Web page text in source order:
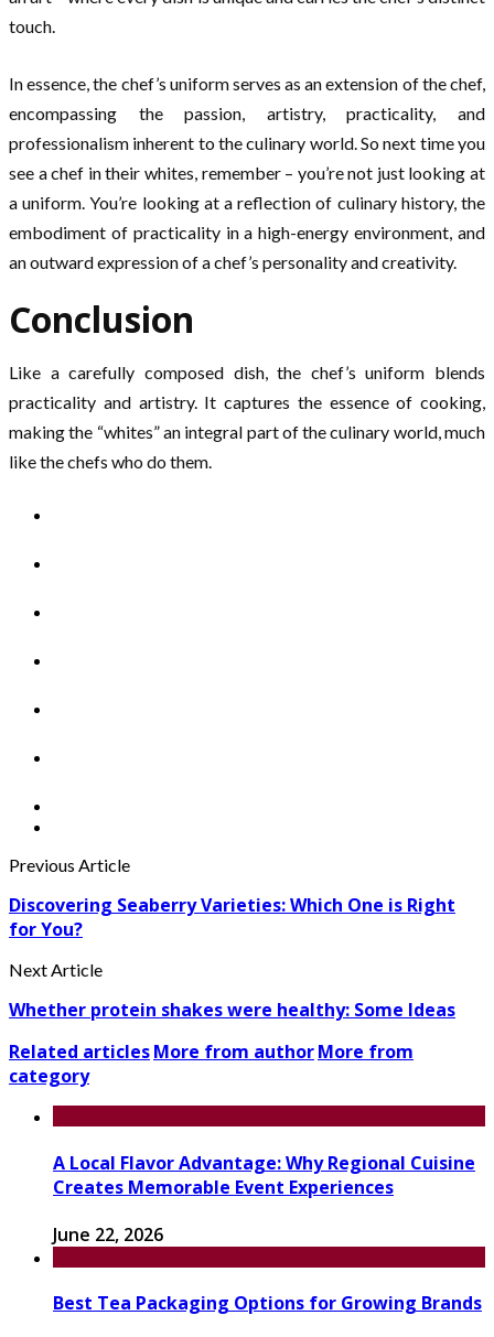
touch.
In essence, the chef’s uniform serves as an extension of the chef,
encompassing the passion, artistry, practicality, and
professionalism inherent to the culinary world. So next time you
see a chef in their whites, remember – you’re not just looking at
a uniform. You’re looking at a reflection of culinary history, the
embodiment of practicality in a high-energy environment, and
an outward expression of a chef’s personality and creativity.
Conclusion
Like a carefully composed dish, the chef’s uniform blends
practicality and artistry. It captures the essence of cooking,
making the “whites” an integral part of the culinary world, much
like the chefs who do them.
Previous Article
Discovering Seaberry Varieties: Which One is Right
for You?
Next Article
Whether protein shakes were healthy: Some Ideas
Related articlesMore from authorMore from
category
A Local Flavor Advantage: Why Regional Cuisine
Creates Memorable Event Experiences
June 22, 2026
Best Tea Packaging Options for Growing Brands